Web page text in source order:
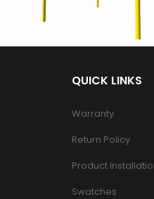
QUICK LINKS
Warranty
Return Policy
Product
Swatches